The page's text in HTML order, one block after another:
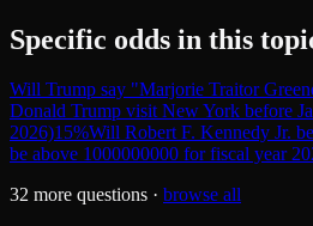
Specific odds in this
Will Trump say "Marjorie Traitor
Donald Trump visit New York before
2026)15%Will Robert F. Kennedy Jr.
be above 1000000000 for fiscal year
32 more questions · browse all